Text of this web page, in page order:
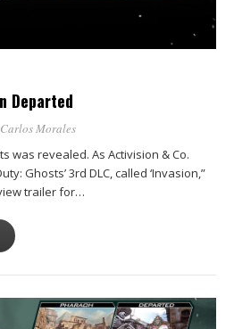
Departed
Carlos Morales
was revealed. As Activision & Co.
Ghosts’ 3rd DLC, called ‘Invasion,”
trailer for…